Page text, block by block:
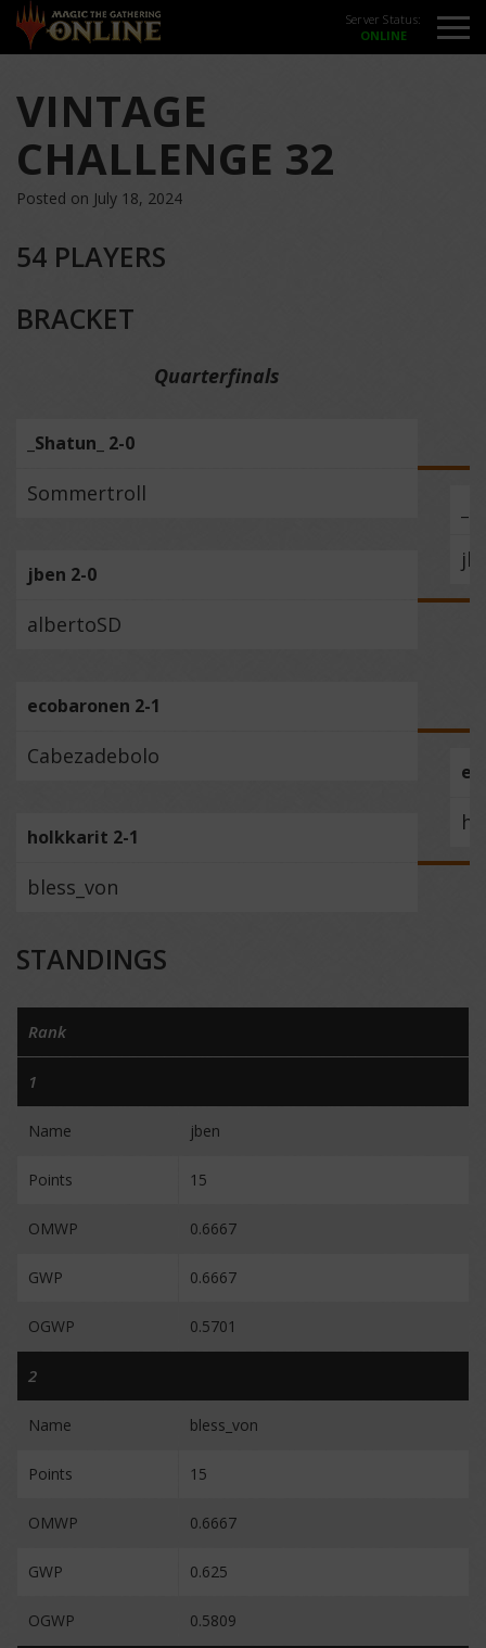
Server Status:
VINTAGE
CHALLENGE 32
Posted on July 18, 2024
54 PLAYERS
BRACKET
Quarterfinals
_Shatun_ 2-0
Sommertroll
jben 2-0
albertoSD
ecobaronen 2-1
Cabezadebolo
holkkarit 2-1
bless_von
STANDINGS
Rank
1
Name jben
Points 15
OMWP 0.6667
GWP 0.6667
OGWP 0.5701
2
Name bless_von
Points 15
OMWP 0.6667
GWP 0.625
OGWP 0.5809